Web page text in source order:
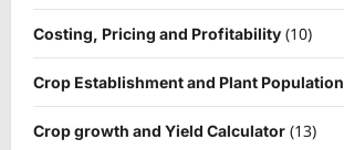
Costing, Pricing and Profitability (10)
Crop Establishment and Plant Population
Crop growth and Yield Calculator (13)